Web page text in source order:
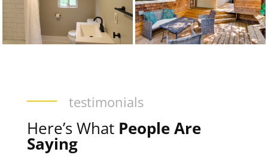
testimonials
Here’s What People Are
Saying